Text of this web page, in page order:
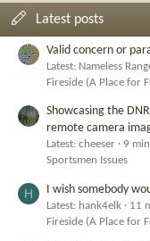
Latest posts
Valid concern or
Latest: Nameless
Fireside (A Place for
Showcasing the
remote camera
Latest: cheeser
9
Sportsmen Issues
H I wish somebody
Latest: hank4elk
11
Fireside (A Place for